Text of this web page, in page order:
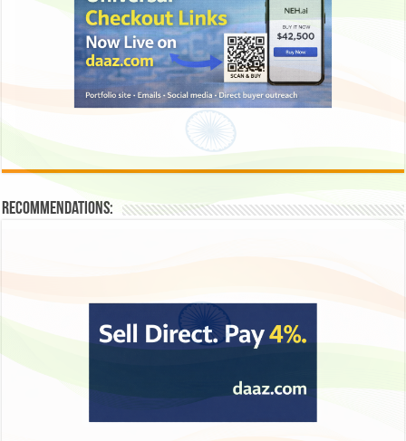
Recommendations: